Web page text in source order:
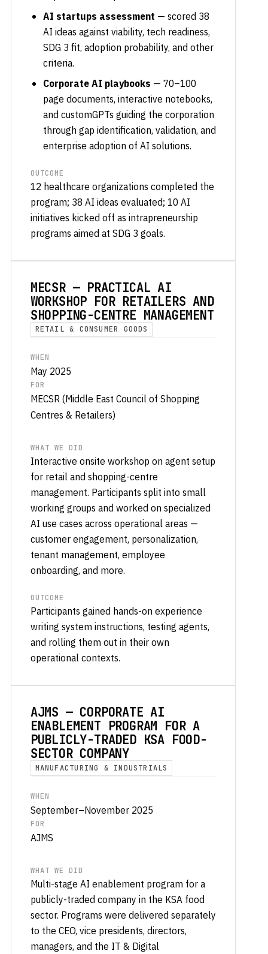
AI startups assessment — scored 38
AI ideas against viability, tech readiness,
SDG 3 fit, adoption probability, and other
criteria.
Corporate AI playbooks — 70–100
page documents, interactive notebooks,
and customGPTs guiding the corporation
through gap identification, validation, and
enterprise adoption of AI solutions.
OUTCOME
12 healthcare organizations completed the
program; 38 AI ideas evaluated; 10 AI
initiatives kicked off as intrapreneurship
programs aimed at SDG 3 goals.
MECSR — PRACTICAL AI
WORKSHOP FOR RETAILERS AND
SHOPPING-CENTRE MANAGEMENT
RETAIL & CONSUMER GOODS
WHEN
May 2025
FOR
MECSR (Middle East Council of Shopping
Centres & Retailers)
WHAT WE DID
Interactive onsite workshop on agent setup
for retail and shopping-centre
management. Participants split into small
working groups and worked on specialized
AI use cases across operational areas —
customer engagement, personalization,
tenant management, employee
onboarding, and more.
OUTCOME
Participants gained hands-on experience
writing system instructions, testing agents,
and rolling them out in their own
operational contexts.
AJMS — CORPORATE AI
ENABLEMENT PROGRAM FOR A
PUBLICLY-TRADED KSA FOOD-
SECTOR COMPANY
MANUFACTURING & INDUSTRIALS
WHEN
September–November 2025
FOR
AJMS
WHAT WE DID
Multi-stage AI enablement program for a
publicly-traded company in the KSA food
sector. Programs were delivered separately
to the CEO, vice presidents, directors,
managers, and the IT & Digital